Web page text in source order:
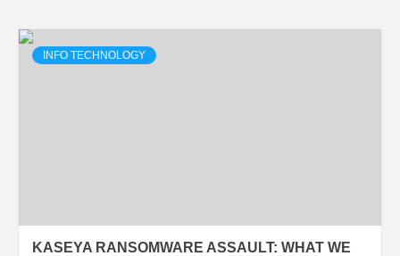
INFO TECHNOLOGY
KASEYA RANSOMWARE ASSAULT: WHAT WE